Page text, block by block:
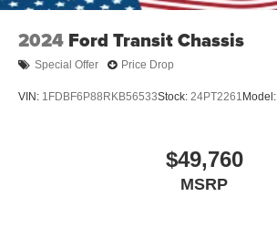
2024 Ford Transit Chassis
Special Offer Price Drop
VIN: 1FDBF6P88RKB56533Stock: 24PT2261 Model:
$49,760
MSRP